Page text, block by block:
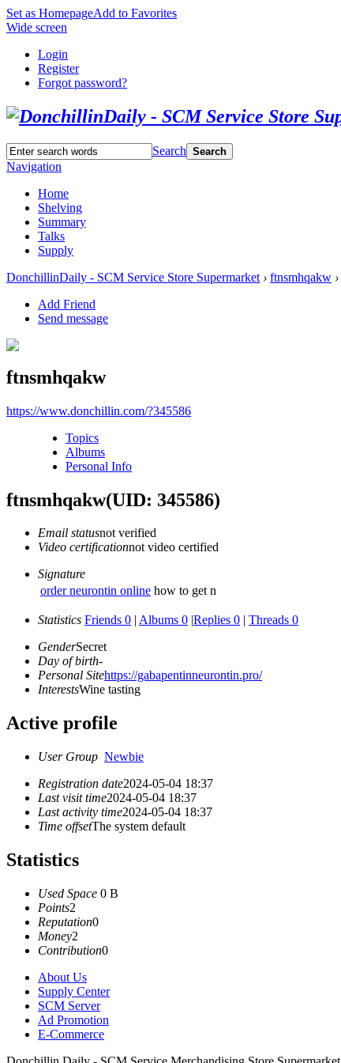
Set as HomepageAdd to Favorites
Wide screen
Login
Register
Forgot password?
Search Search
Navigation
Home
Shelving
Summary
Talks
Supply
DonchillinDaily - SCM Service Store Supermarket › ftnsmhqakw ›
Add Friend
Send message
ftnsmhqakw
https://www.donchillin.com/?345586
Topics
Albums
Personal Info
ftnsmhqakw(UID: 345586)
Email statusnot verified
Video certificationnot video certified
Signature
order neurontin online how to get n
Statistics Friends 0 | Albums 0 |Replies 0 | Threads 0
GenderSecret
Day of birth-
Personal Sitehttps://gabapentinneurontin.pro/
InterestsWine tasting
Active profile
User Group Newbie
Registration date2024-05-04 18:37
Last visit time2024-05-04 18:37
Last activity time2024-05-04 18:37
Time offsetThe system default
Statistics
Used Space 0 B
Points2
Reputation0
Money2
Contribution0
About Us
Supply Center
SCM Server
Ad Promotion
E-Commerce